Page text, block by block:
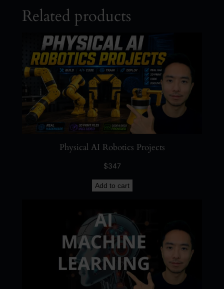
Related products
Physical AI Robotics Projects
$347
Add to cart